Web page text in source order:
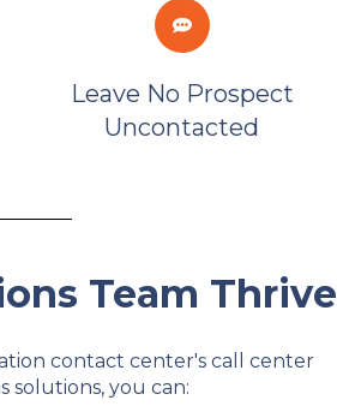
Leave No Prospect
Uncontacted
Team Thrive
contact center's call center
solutions, you can: